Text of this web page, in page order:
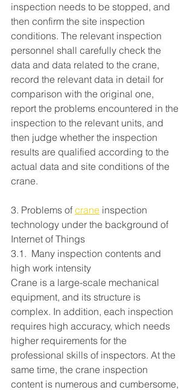
inspection needs to be stopped, and
then confirm the site inspection
conditions. The relevant inspection
personnel shall carefully check the
data and data related to the crane,
record the relevant data in detail for
comparison with the original one,
report the problems encountered in the
inspection to the relevant units, and
then judge whether the inspection
results are qualified according to the
actual data and site conditions of the
crane.
3. Problems of crane inspection
technology under the background of
Internet of Things
3.1.  Many inspection contents and
high work intensity
Crane is a large-scale mechanical
equipment, and its structure is
complex. In addition, each inspection
requires high accuracy, which needs
higher requirements for the
professional skills of inspectors. At the
same time, the crane inspection
content is numerous and cumbersome,